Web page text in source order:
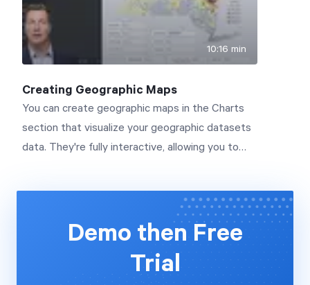
10:16 min
Creating Geographic Maps
You can create geographic maps in the Charts
section that visualize your geographic datasets
data. They're fully interactive, allowing you to
www.spiderstrategies.com/contact
Demo then Free
Trial